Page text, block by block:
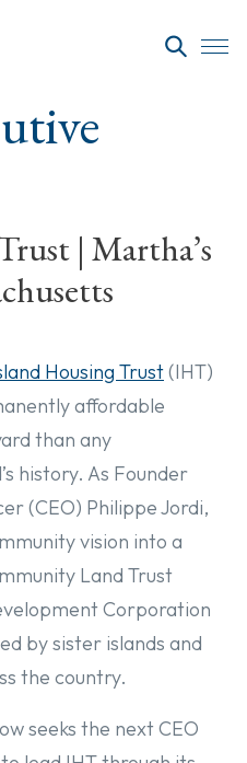
| Martha’s
Housing Trust(IHT)
affordable
than any
history. As Founder
(CEO) Philippe Jordi,
vision into a
Land Trust
Corporation
by sister islands and
the country.
seeks the next CEO